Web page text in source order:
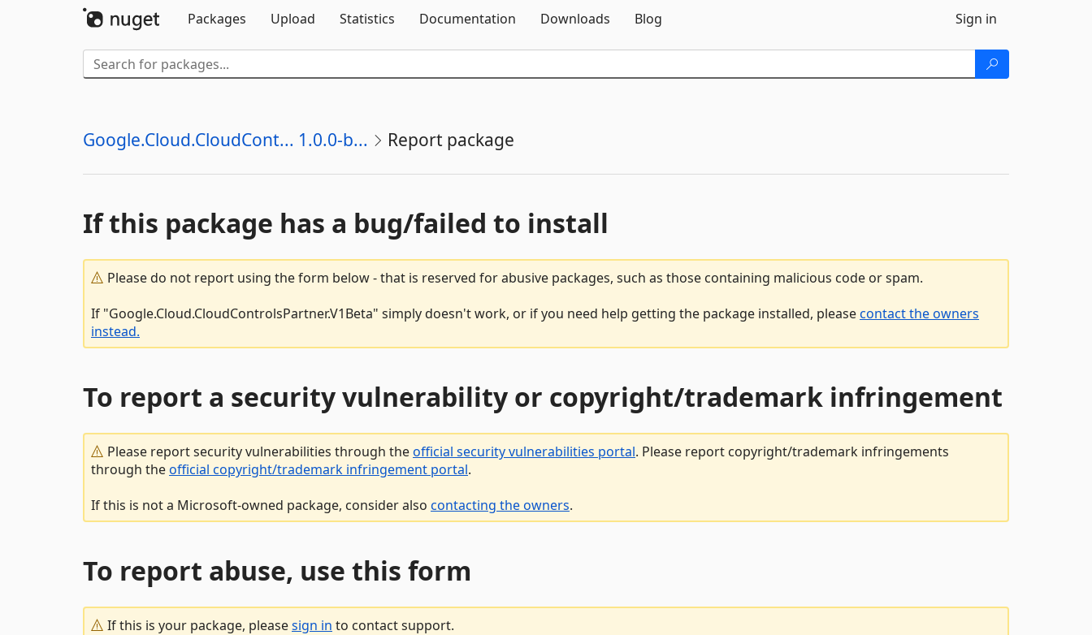
Packages
Upload Statistics Documentation Downloads Blog Sign in
Google.Cloud.CloudCont... 1.0.0-b... Report package
If this package has a bug/failed to install
Please do not report using the form below - that is reserved for abusive packages, such as those containing malicious code or spam.
If "Google.Cloud.CloudControlsPartner.V1Beta" simply doesn't work, or if you need help getting the package installed, pleasecontact the owners
instead.
To report a security vulnerability or copyright/trademark infringement
Please report security vulnerabilities through theofficial security vulnerabilities portal. Please report copyright/trademark infringements
through theofficial copyright/trademark infringement portal.
If this is not a Microsoft-owned package, consider also contacting the owners.
To report abuse, use this form
If this is your package, pleasesign in to contact support.